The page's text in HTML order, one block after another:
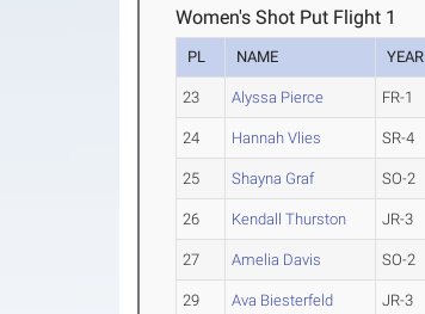
Women's Shot Put Flight 1
PL NAME YEAR
23 Alyssa Pierce FR-1
24 Hannah Vlies SR-4
25 Shayna Graf SO-2
26 Kendall Thurston JR-3
27 Amelia Davis SO-2
29 Ava Biesterfeld JR-3